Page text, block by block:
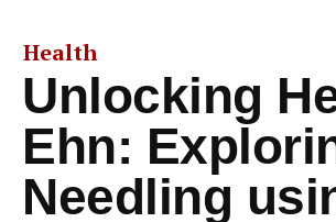
Health
Unlocking
Ehn:
Needling